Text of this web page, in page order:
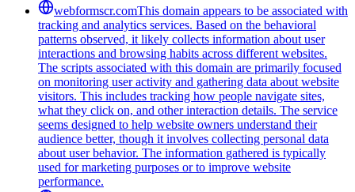
webformscr.comThis domain appears to be associated with
tracking and analytics services. Based on the behavioral
patterns observed, it likely collects information about user
interactions and browsing habits across different websites.
The scripts associated with this domain are primarily focused
on monitoring user activity and gathering data about website
visitors. This includes tracking how people navigate sites,
what they click on, and other interaction details. The service
seems designed to help website owners understand their
audience better, though it involves collecting personal data
about user behavior. The information gathered is typically
used for marketing purposes or to improve website
performance.